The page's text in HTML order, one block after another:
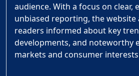
audience. With a focus on clear,
unbiased reporting, the website
readers informed about key
developments, and noteworthy
markets and consumer